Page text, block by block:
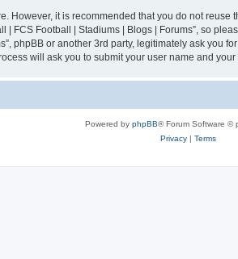
However, it is recommended that you do not
FCS Football | Stadiums | Blogs | Forums”, so
phpBB or another 3rd party, legitimately ask you
will ask you to submit your user name and
Powered by phpBB® Forum Software ©
Privacy| Terms